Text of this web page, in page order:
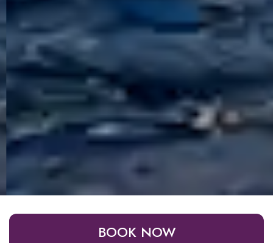
BOOK NOW